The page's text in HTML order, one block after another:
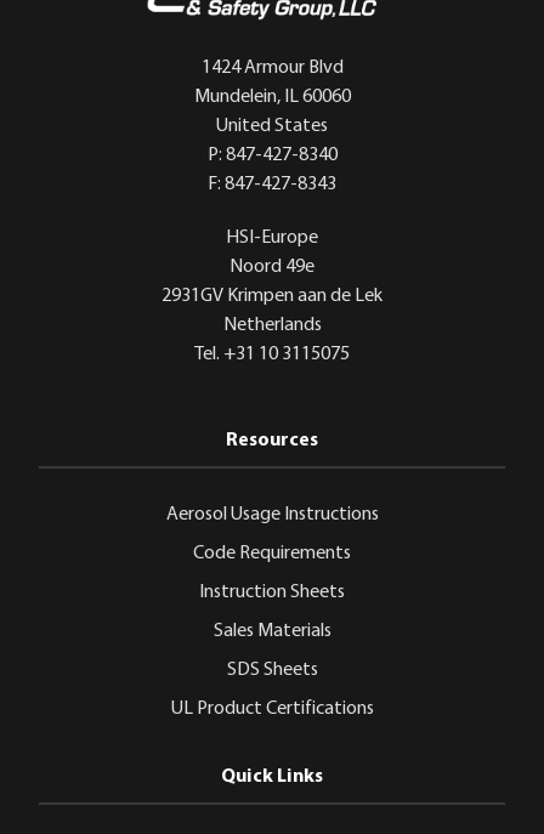
1424 Armour Blvd
Mundelein, IL 60060
United States
P: 847-427-8340
F: 847-427-8343
HSI-Europe
Noord 49e
2931GV Krimpen aan de Lek
Netherlands
Tel. +31 10 3115075
Resources
Aerosol Usage Instructions
Code Requirements
Instruction Sheets
Sales Materials
SDS Sheets
UL Product Certifications
Quick Links